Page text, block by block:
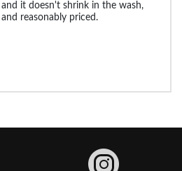
and it doesn't shrink in the wash,
and reasonably priced.